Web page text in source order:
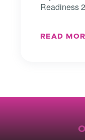
Readiness
READ